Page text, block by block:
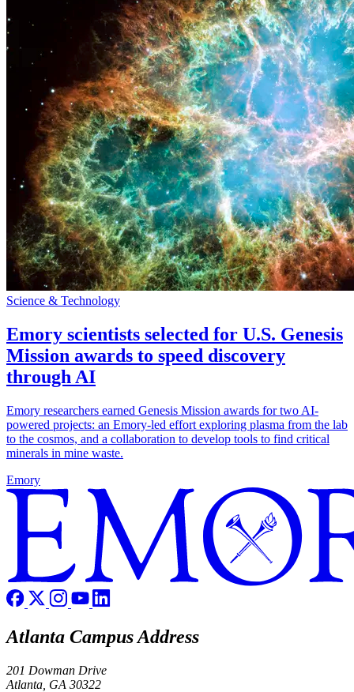
Science & Technology
Emory scientists selected for U.S. Genesis
Mission awards to speed discovery
through AI
Emory researchers earned Genesis Mission awards for two AI-
powered projects: an Emory-led effort exploring plasma from the lab
to the cosmos, and a collaboration to develop tools to find critical
minerals in mine waste.
Emory
Atlanta Campus Address
201 Dowman Drive
Atlanta, GA 30322